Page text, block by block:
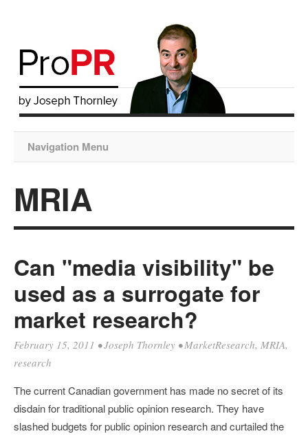
Navigation Menu
MRIA
Can "media visibility" be
used as a surrogate for
market research?
February 15, 2011 •Joseph Thornley •MarketResearch, MRIA,
research
The current Canadian government has made no secret of its
disdain for traditional public opinion research. They have
slashed budgets for public opinion research and curtailed the